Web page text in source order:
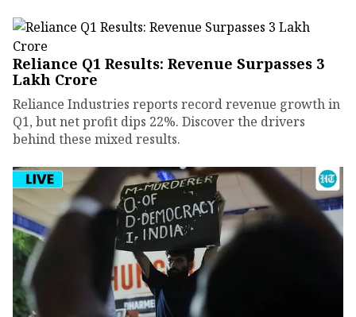
Reliance Q1 Results: Revenue Surpasses ₹3
Lakh Crore
Reliance Industries reports record revenue growth in
Q1, but net profit dips 22%. Discover the drivers
behind these mixed results.